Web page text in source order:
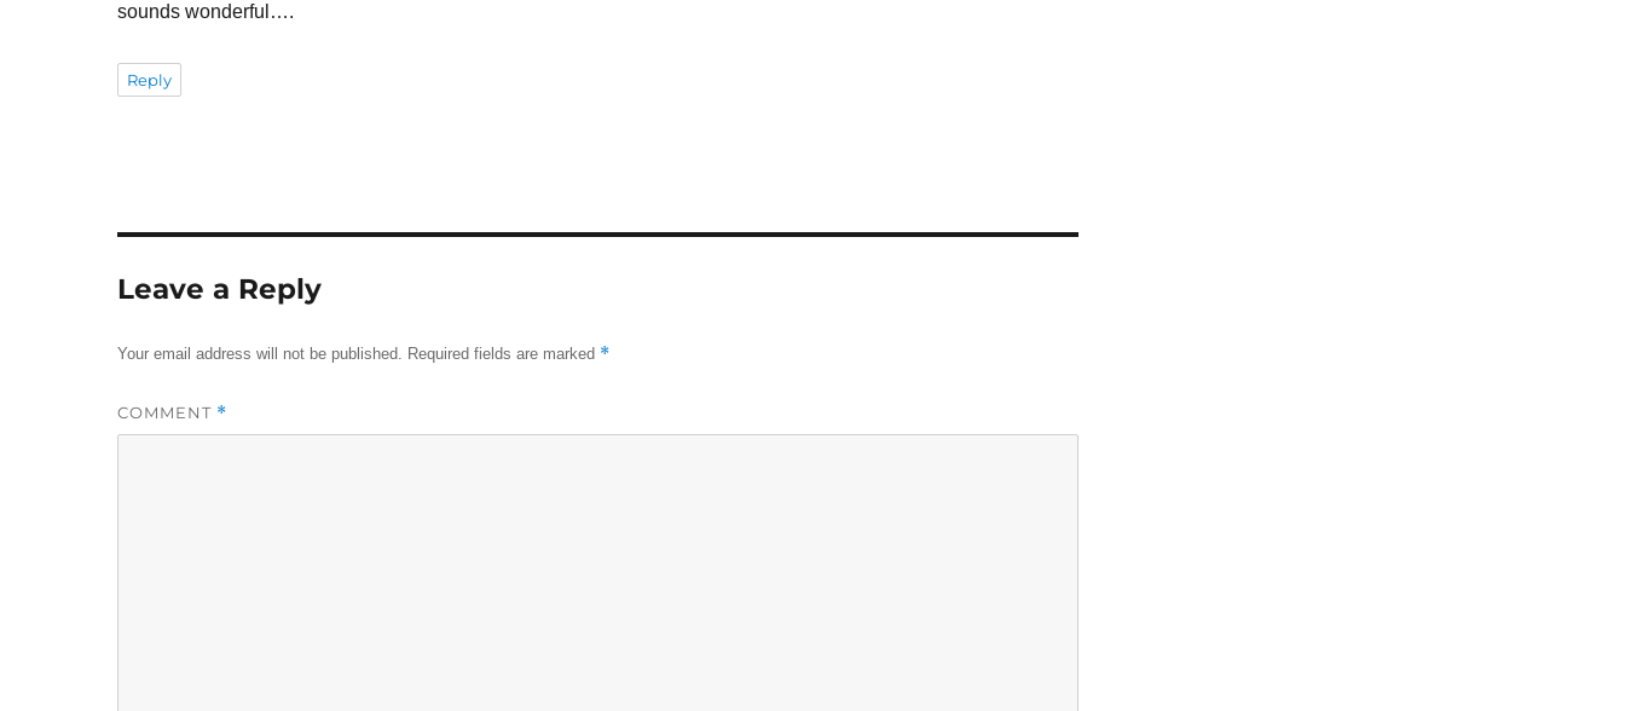
sounds wonderful….
Reply
Leave a Reply
Your email address will not be published. Required fields are marked *
COMMENT *